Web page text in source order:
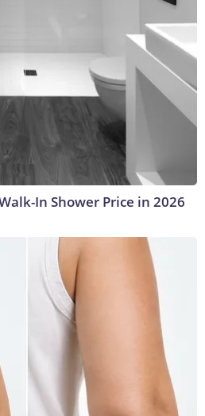
In Shower Price in 2026